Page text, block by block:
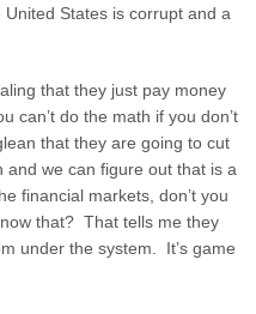
States is corrupt and a
that they just pay money
can’t do the math if you don’t
that they are going to cut
we can figure out that is a
financial markets, don’t you
that? That tells me they
under the system. It’s game